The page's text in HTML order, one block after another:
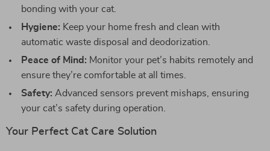
bonding with your cat.
Hygiene: Keep your home fresh and clean with
automatic waste disposal and deodorization.
Peace of Mind: Monitor your pet’s habits remotely and
ensure they’re comfortable at all times.
Safety: Advanced sensors prevent mishaps, ensuring
your cat’s safety during operation.
Your Perfect Cat Care Solution